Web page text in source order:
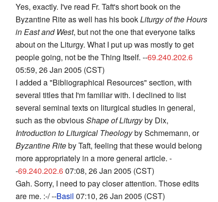
Yes, exactly. I've read Fr. Taft's short book on the
Byzantine Rite as well has his bookLiturgy of the Hours
in East and West, but not the one that everyone talks
about on the Liturgy. What I put up was mostly to get
people going, not be the Thing Itself. --69.240.202.6
05:59, 26 Jan 2005 (CST)
I added a "Bibliographical Resources" section, with
several titles that I'm familiar with. I declined to list
several seminal texts on liturgical studies in general,
such as the obviousShape of Liturgyby Dix,
Introduction to Liturgical Theologyby Schmemann, or
Byzantine Riteby Taft, feeling that these would belong
more appropriately in a more general article. -
-69.240.202.607:08, 26 Jan 2005 (CST)
Gah. Sorry, I need to pay closer attention. Those edits
are me. :-/ --Basil 07:10, 26 Jan 2005 (CST)